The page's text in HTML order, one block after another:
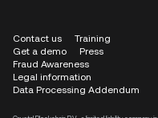
Contact us
Training
Get a demo
Press
Fraud Awareness
Legal information
Data Processing Addendum